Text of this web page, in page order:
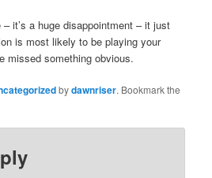
it’s a huge disappointment – it just
is most likely to be playing your
missed something obvious.
bydawnriser. Bookmark the